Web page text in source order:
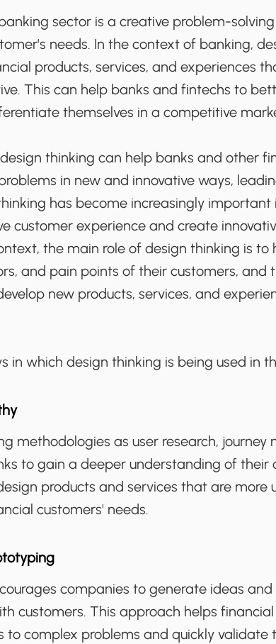
sector is a creative problem-
needs. In the context of banking,
products, services, and experiences
This can help banks and fintechs to
themselves in a competitive
thinking can help banks and other
in new and innovative ways,
has become increasingly
customer experience and create
the main role of design thinking is
and pain points of their customers, and
new products, services, and
in which design thinking is being used in
methodologies as user research, journey
to gain a deeper understanding of their
products and services that are more
customers' needs.
companies to generate ideas
customers. This approach helps
to complex problems and quickly validate